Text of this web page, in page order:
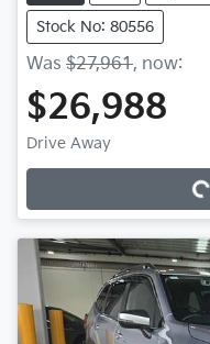
Stock No: 80556
Was $27,961, now:
$26,988
Drive Away
Loading...